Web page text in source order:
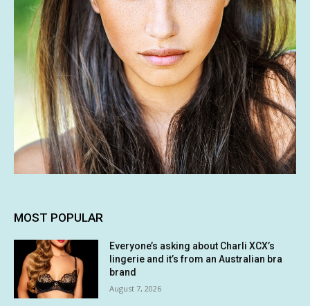
MOST POPULAR
Everyone’s asking about Charli XCX’s
lingerie and it’s from an Australian bra
brand
August 7, 2026